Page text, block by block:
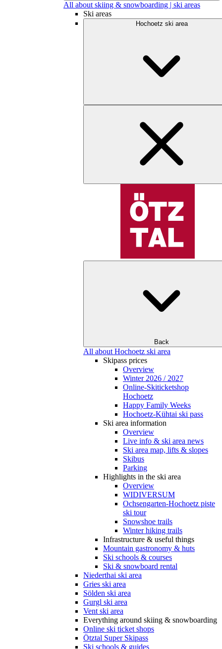
All about skiing & snowboarding | ski areas
Ski areas
Hochoetz ski area
Back
All about Hochoetz ski area
Skipass prices
Overview
Winter 2026 / 2027
Online-Skiticketshop
Hochoetz
Happy Family Weeks
Hochoetz-Kühtai ski pass
Ski area information
Overview
Live info & ski area news
Ski area map, lifts & slopes
Skibus
Parking
Highlights in the ski area
Overview
WIDIVERSUM
Ochsengarten-Hochoetz piste
ski tour
Snowshoe trails
Winter hiking trails
Infrastructure & useful things
Mountain gastronomy & huts
Ski schools & courses
Ski & snowboard rental
Niederthai ski area
Gries ski area
Sölden ski area
Gurgl ski area
Vent ski area
Everything around skiing & snowboarding
Online ski ticket shops
Ötztal Super Skipass
Ski schools & guides